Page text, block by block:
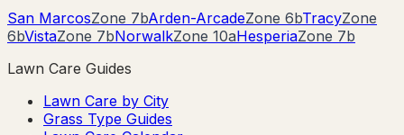
San MarcosZone 7bArden-ArcadeZone 6bTracyZone
6bVistaZone 7bNorwalkZone 10aHesperiaZone 7b
Lawn Care Guides
Lawn Care by City
Grass Type Guides